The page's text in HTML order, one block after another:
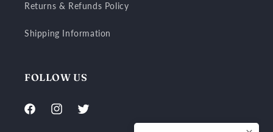
Returns & Refunds Policy
Shipping Information
FOLLOW US
FacebookInstagramTwitter